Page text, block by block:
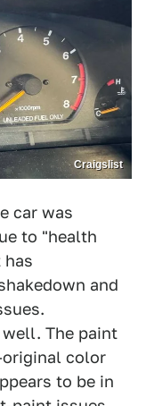
Craigslist
car was
to "health
has
and
The paint
color
to be in